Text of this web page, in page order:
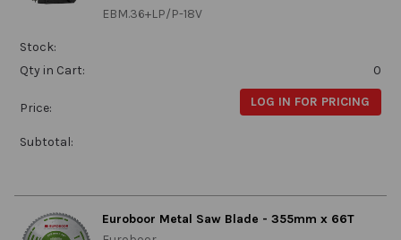
EBM.36+LP/P-18V
Stock:
Qty in Cart:
0
Price: LOG IN FOR PRICING
Subtotal:
Euroboor Metal Saw Blade - 355mm x 66T